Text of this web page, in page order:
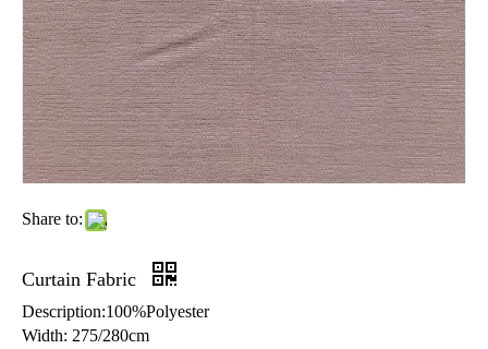
Share to:
Curtain Fabric
Description:100%Polyester
Width: 275/280cm